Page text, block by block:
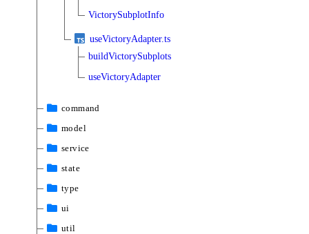
VictorySubplotInfo
useVictoryAdapter.ts
buildVictorySubplots
useVictoryAdapter
command
model
service
state
type
ui
util